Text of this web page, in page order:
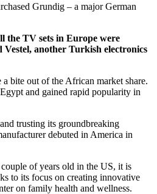
Grundig – a major German
the TV sets in Europe were
another Turkish electronics
bite out of the African market share.
and gained rapid popularity in
trusting its groundbreaking
debuted in America in
of years old in the US, it is
to its focus on creating innovative
on family health and wellness.